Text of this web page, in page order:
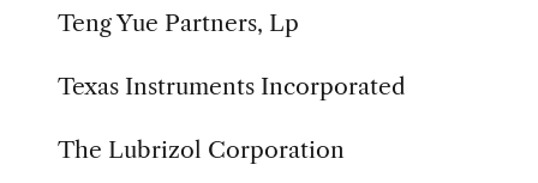
Teng Yue Partners, Lp
Texas Instruments Incorporated
The Lubrizol Corporation